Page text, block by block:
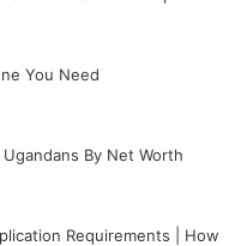
You Need
By Net Worth
Requirements | How